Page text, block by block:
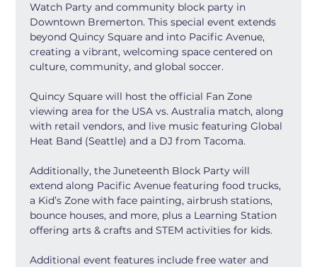
Watch Party and community block party in
Downtown Bremerton. This special event extends
beyond Quincy Square and into Pacific Avenue,
creating a vibrant, welcoming space centered on
culture, community, and global soccer.
Quincy Square will host the official Fan Zone
viewing area for the USA vs. Australia match, along
with retail vendors, and live music featuring Global
Heat Band (Seattle) and a DJ from Tacoma.
Additionally, the Juneteenth Block Party will
extend along Pacific Avenue featuring food trucks,
a Kid’s Zone with face painting, airbrush stations,
bounce houses, and more, plus a Learning Station
offering arts & crafts and STEM activities for kids.
Additional event features include free water and